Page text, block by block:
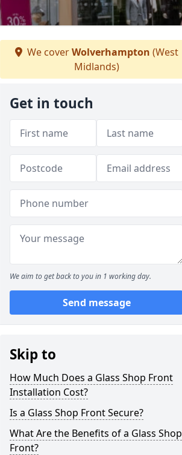
We coverWolverhampton (West
Midlands)
Get in touch
We aim to get back to you in 1 working day.
Send message
Skip to
How Much Does a Glass Shop Front
Installation Cost?
Is a Glass Shop Front Secure?
What Are the Benefits of a Glass Shop
Front?